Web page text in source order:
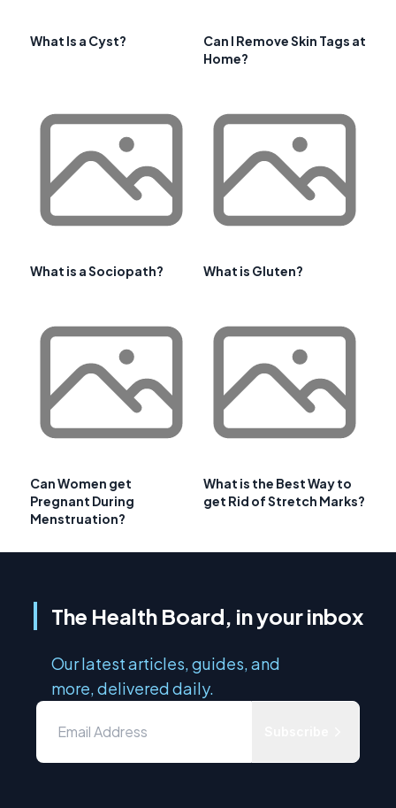
What Is a Cyst?
Can I Remove Skin Tags at
Home?
What is a Sociopath? What is Gluten?
Can Women get
Pregnant During
Menstruation?
What is the Best Way to
get Rid of Stretch Marks?
The Health Board, in your inbox
Our latest articles, guides, and
more, delivered daily.